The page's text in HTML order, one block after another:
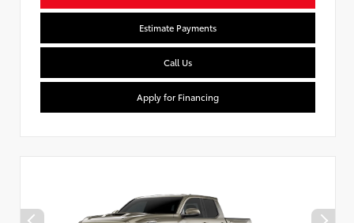
Estimate Payments
Call Us
Apply for Financing